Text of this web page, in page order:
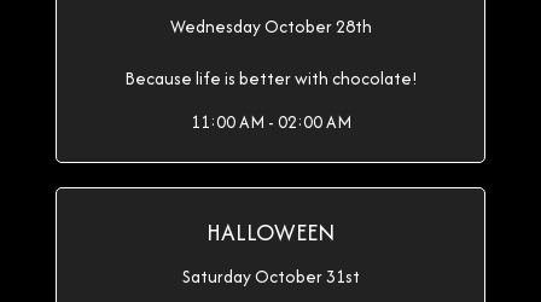
Wednesday October 28th
Because life is better with chocolate!
11:00 AM - 02:00 AM
HALLOWEEN
Saturday October 31st